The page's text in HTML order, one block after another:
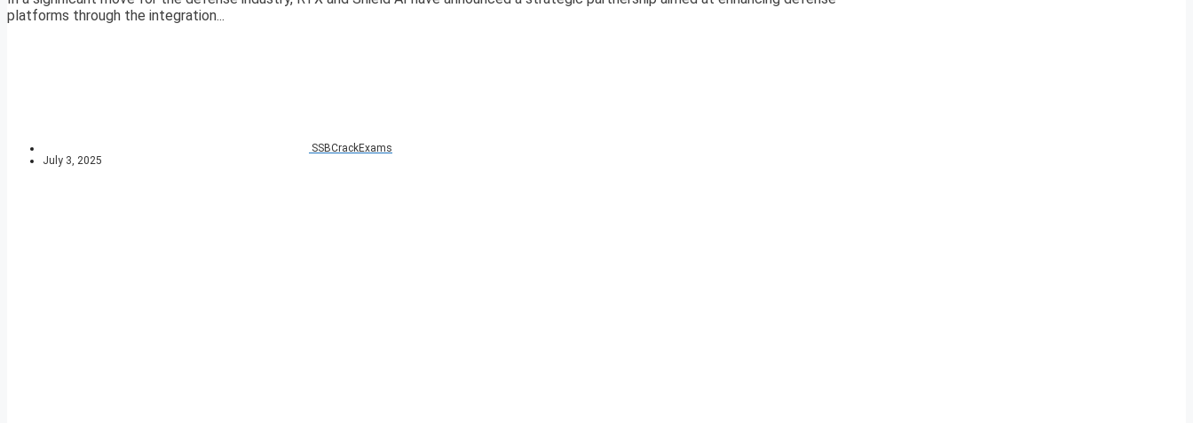
platforms through the integration...
SSBCrackExams
July 3, 2025